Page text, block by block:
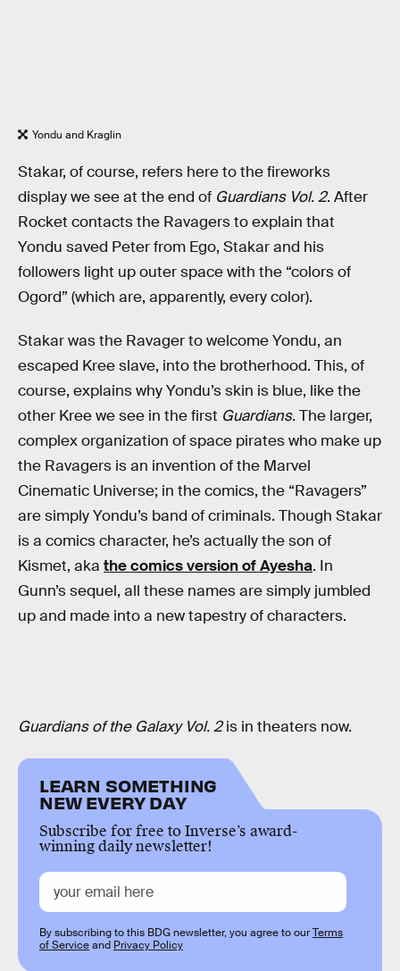
Yondu and Kraglin
Stakar, of course, refers here to the fireworks
display we see at the end of Guardians Vol. 2. After
Rocket contacts the Ravagers to explain that
Yondu saved Peter from Ego, Stakar and his
followers light up outer space with the “colors of
Ogord” (which are, apparently, every color).
Stakar was the Ravager to welcome Yondu, an
escaped Kree slave, into the brotherhood. This, of
course, explains why Yondu’s skin is blue, like the
other Kree we see in the first Guardians. The larger,
complex organization of space pirates who make up
the Ravagers is an invention of the Marvel
Cinematic Universe; in the comics, the “Ravagers”
are simply Yondu’s band of criminals. Though Stakar
is a comics character, he’s actually the son of
Kismet, aka the comics version of Ayesha. In
Gunn’s sequel, all these names are simply jumbled
up and made into a new tapestry of characters.
Guardians of the Galaxy Vol. 2is in theaters now.
LEARN SOMETHING
NEW EVERY DAY
Subscribe for free to Inverse’s award-
winning daily newsletter!
By subscribing to this BDG newsletter, you agree to ourTerms
of Serviceand Privacy Policy